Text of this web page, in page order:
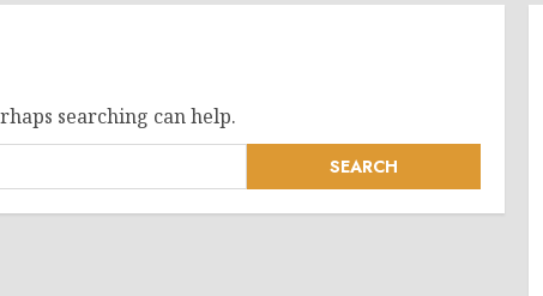
searching can help.